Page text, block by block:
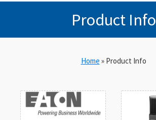
Product Info
Home » Product Info